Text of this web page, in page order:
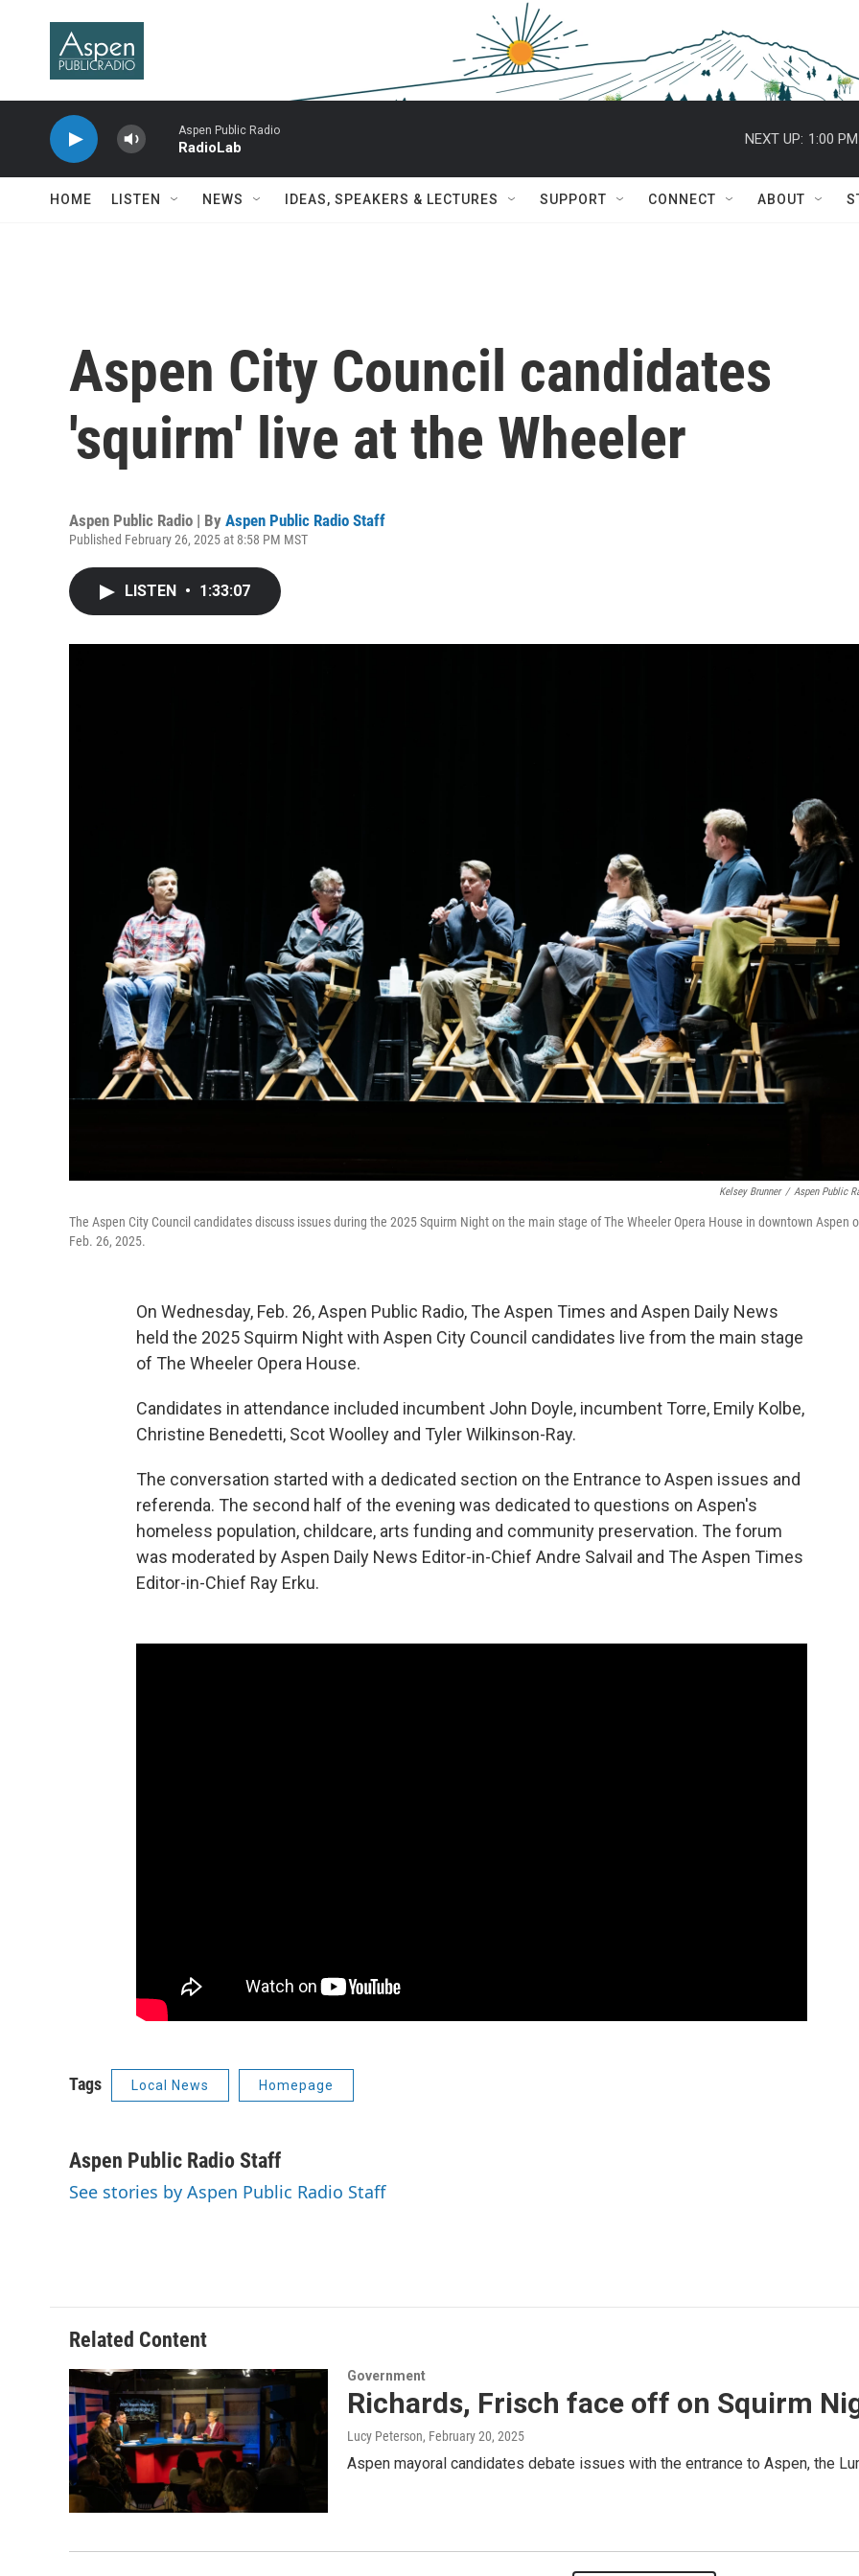
Aspen Public Radio
RadioLab
NEXT UP: 1:00 PM
HOME LISTEN NEWS IDEAS, SPEAKERS & LECTURES SUPPORT CONNECT ABOUT
Aspen City Council candidates
'squirm' live at the Wheeler
Aspen Public Radio | By Aspen Public Radio Staff
Published February 26, 2025 at 8:58 PM MST
LISTEN • 1:33:07
Kelsey Brunner / Aspen Public
The Aspen City Council candidates discuss issues during the 2025 Squirm Night on the main stage of The Wheeler Opera House in downtown Aspen
Feb. 26, 2025.
On Wednesday, Feb. 26, Aspen Public Radio, The Aspen Times and Aspen Daily News
held the 2025 Squirm Night with Aspen City Council candidates live from the main stage
of The Wheeler Opera House.
Candidates in attendance included incumbent John Doyle, incumbent Torre, Emily Kolbe,
Christine Benedetti, Scot Woolley and Tyler Wilkinson-Ray.
The conversation started with a dedicated section on the Entrance to Aspen issues and
referenda. The second half of the evening was dedicated to questions on Aspen's
homeless population, childcare, arts funding and community preservation. The forum
was moderated by Aspen Daily News Editor-in-Chief Andre Salvail and The Aspen Times
Editor-in-Chief Ray Erku.
Tags Local News Homepage
Aspen Public Radio Staff
See stories by Aspen Public Radio Staff
Related Content
Government
Richards, Frisch face off on Squirm
Lucy Peterson, February 20, 2025
Aspen mayoral candidates debate issues with the entrance to Aspen, the